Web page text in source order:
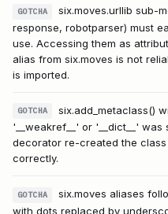
GOTCHA
six.moves.urllib sub-
response, robotparser) must
use. Accessing them as
alias from six.moves is not
is imported.
GOTCHA
six.add_metaclass()
'__weakref__' or '__dict__'
decorator re-created the
correctly.
GOTCHA
six.moves aliases
with dots replaced by